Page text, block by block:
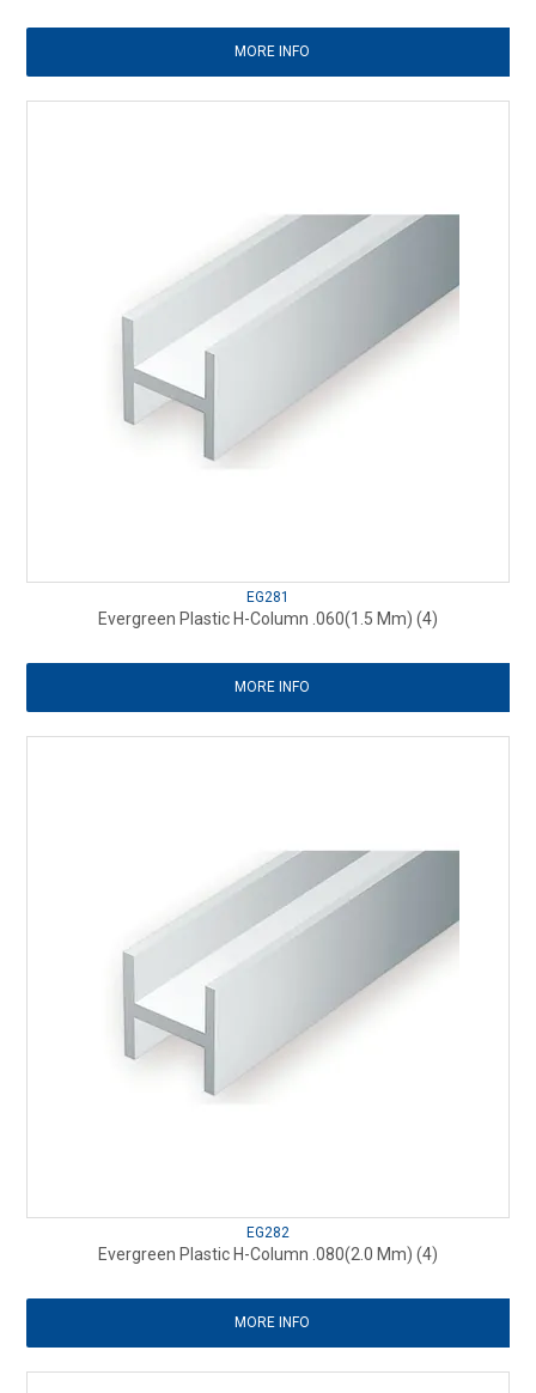
MORE INFO
EG281
Evergreen Plastic H-Column .060(1.5 Mm) (4)
MORE INFO
EG282
Evergreen Plastic H-Column .080(2.0 Mm) (4)
MORE INFO